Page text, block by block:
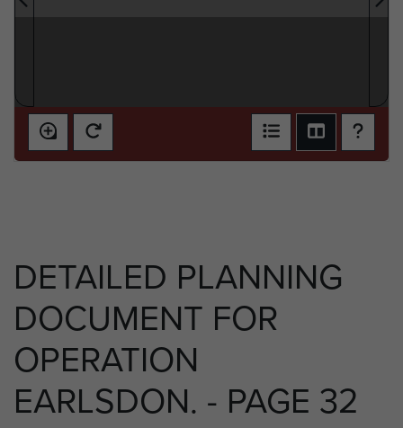
DETAILED PLANNING
DOCUMENT FOR
OPERATION
EARLSDON. - PAGE 32